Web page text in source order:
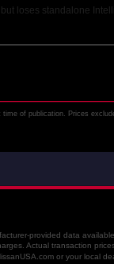
time of publication. Prices
loses standalone
provided data
Actual transaction
or your local